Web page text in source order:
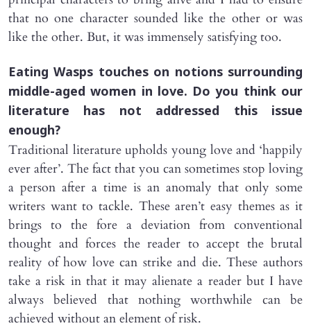
that no one character sounded like the other or was
like the other. But, it was immensely satisfying too.
Eating Wasps touches on notions surrounding
middle-aged women in love. Do you think our
literature has not addressed this issue
enough?
Traditional literature upholds young love and ‘happily
ever after’. The fact that you can sometimes stop loving
a person after a time is an anomaly that only some
writers want to tackle. These aren’t easy themes as it
brings to the fore a deviation from conventional
thought and forces the reader to accept the brutal
reality of how love can strike and die. These authors
take a risk in that it may alienate a reader but I have
always believed that nothing worthwhile can be
achieved without an element of risk.